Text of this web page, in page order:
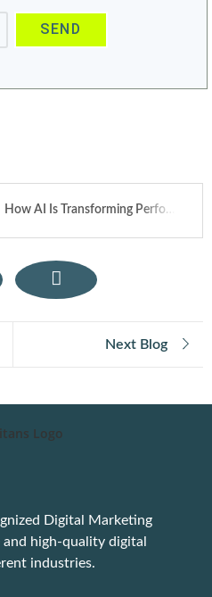
How AI Is Transforming Performance Marketing Campaigns in 2026
E-Commerce SEO Tips: How to Rank Your Online Store
Next Blog
Digital Marketing
high-quality digital
industries.